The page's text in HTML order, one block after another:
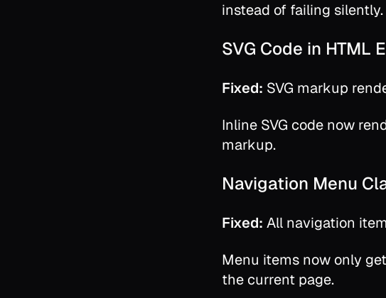
instead of failing silently.
SVG Code in HTML
Fixed: SVG markup
Inline SVG code now
markup.
Navigation Menu
Fixed: All navigation
Menu items now only
the current page.